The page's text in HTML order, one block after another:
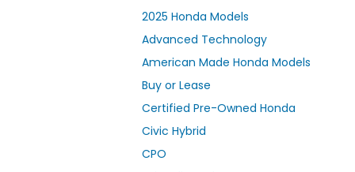
2025 Honda Models
Advanced Technology
American Made Honda Models
Buy or Lease
Certified Pre-Owned Honda
Civic Hybrid
CPO